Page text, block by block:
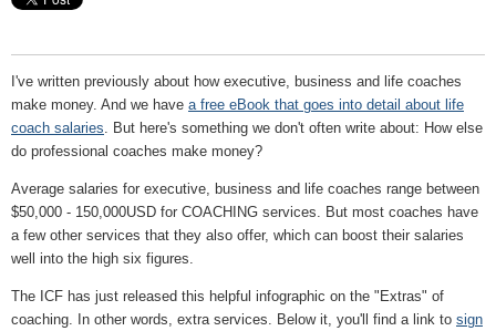
I've written previously about how executive, business and life coaches
make money. And we have a free eBook that goes into detail about life
coach salaries . But here's something we don't often write about: How else
do professional coaches make money?
Average salaries for executive, business and life coaches range between
$50,000 - 150,000USD for COACHING services. But most coaches have
a few other services that they also offer, which can boost their salaries
well into the high six figures.
The ICF has just released this helpful infographic on the "Extras" of
coaching. In other words, extra services. Below it, you'll find a link to sign